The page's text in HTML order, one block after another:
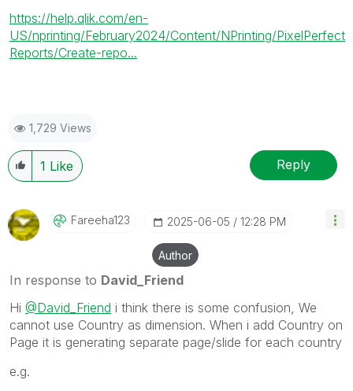
https://help.qlik.com/en-
US/nprinting/February2024/Content/NPrinting/PixelPerfect
Reports/Create-repo...
1,729 Views
1 Like Reply
Fareeha123 ‎2025-06-05 12:28 PM
Author
In response to David_Friend
Hi @David_Friend i think there is some confusion, We
cannot use Country as dimension. When i add Country on
Page it is generating separate page/slide for each country
e.g.